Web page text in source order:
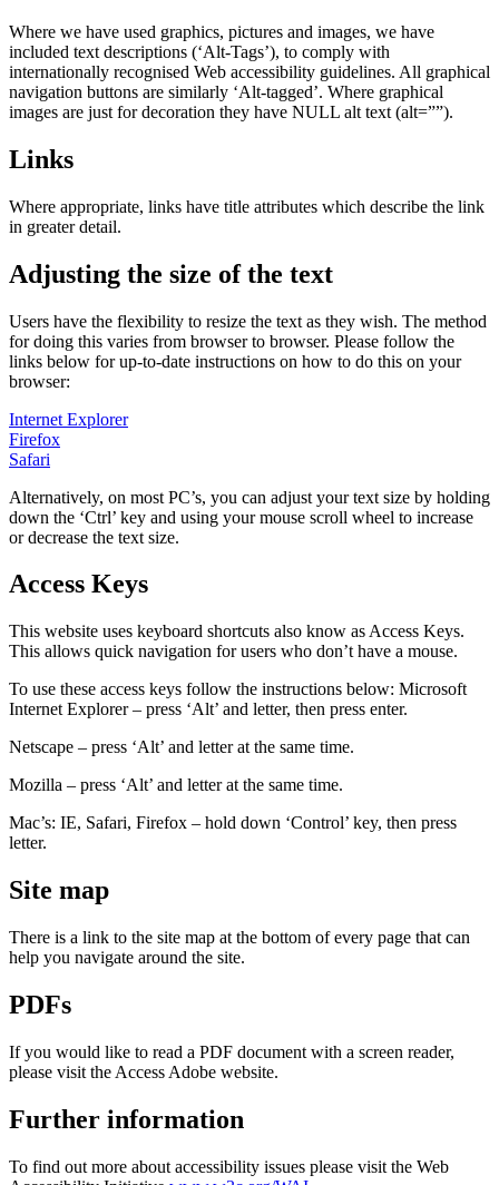
Where we have used graphics, pictures and images, we have
included text descriptions (‘Alt-Tags’), to comply with
internationally recognised Web accessibility guidelines. All graphical
navigation buttons are similarly ‘Alt-tagged’. Where graphical
images are just for decoration they have NULL alt text (alt=””).
Links
Where appropriate, links have title attributes which describe the link
in greater detail.
Adjusting the size of the text
Users have the flexibility to resize the text as they wish. The method
for doing this varies from browser to browser. Please follow the
links below for up-to-date instructions on how to do this on your
browser:
Internet Explorer
Firefox
Safari
Alternatively, on most PC’s, you can adjust your text size by holding
down the ‘Ctrl’ key and using your mouse scroll wheel to increase
or decrease the text size.
Access Keys
This website uses keyboard shortcuts also know as Access Keys.
This allows quick navigation for users who don’t have a mouse.
To use these access keys follow the instructions below: Microsoft
Internet Explorer – press ‘Alt’ and letter, then press enter.
Netscape – press ‘Alt’ and letter at the same time.
Mozilla – press ‘Alt’ and letter at the same time.
Mac’s: IE, Safari, Firefox – hold down ‘Control’ key, then press
letter.
Site map
There is a link to the site map at the bottom of every page that can
help you navigate around the site.
PDFs
If you would like to read a PDF document with a screen reader,
please visit the Access Adobe website.
Further information
To find out more about accessibility issues please visit the Web